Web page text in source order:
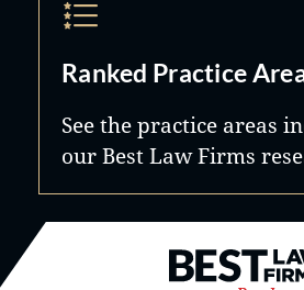
Ranked Practice
See the practice areas
our Best Law Firms
Best Law